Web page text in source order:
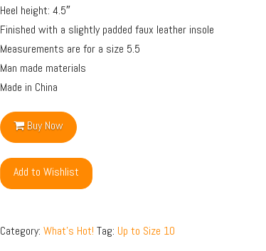
Heel height: 4.5″
Finished with a slightly padded faux leather insole
Measurements are for a size 5.5
Man made materials
Made in China
Buy Now
Add to Wishlist
Category: What's Hot! Tag: Up to Size 10